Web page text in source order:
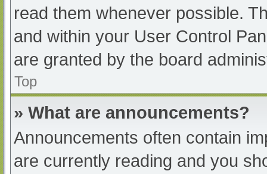
read them whenever possible.
and within your User Control
are granted by the board
Top
» What are announcements?
Announcements often contain
are currently reading and you